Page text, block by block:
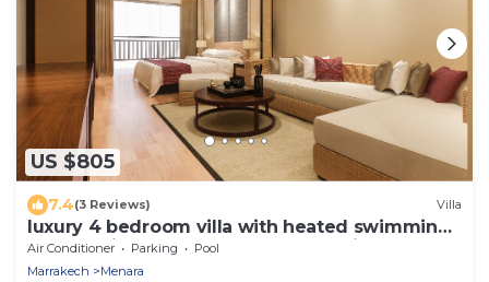
US $805
7.4(3 Reviews) Villa
luxury 4 bedroom villa with heated swimming
pool, 7 minutes from the center, quiet.
Air Conditioner Parking
Pool
Marrakech
Menara